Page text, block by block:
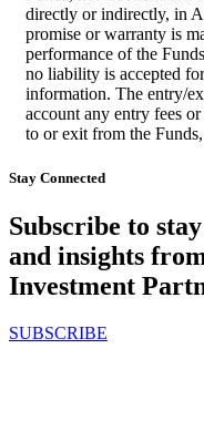
directly or indirectly, in
promise or warranty is
performance of the
no liability is accepted
information. The entry/
account any entry fees
to or exit from the
Stay Connected
Subscribe to
and insights
Investment
SUBSCRIBE